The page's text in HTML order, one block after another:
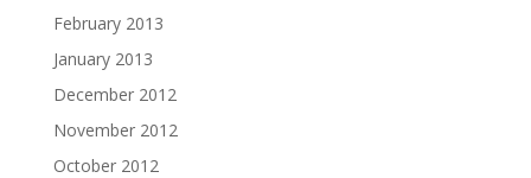
February 2013
January 2013
December 2012
November 2012
October 2012